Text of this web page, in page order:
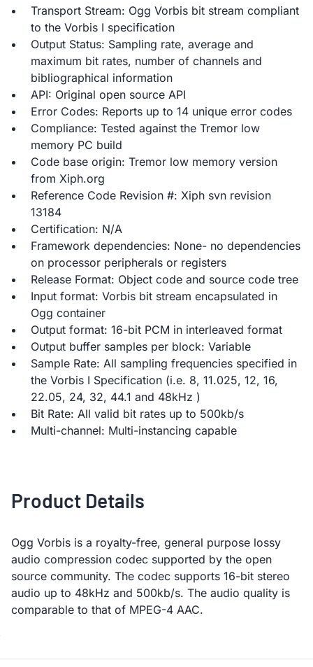
Transport Stream: Ogg Vorbis bit stream compliant
to the Vorbis I specification
Output Status: Sampling rate, average and
maximum bit rates, number of channels and
bibliographical information
API: Original open source API
Error Codes: Reports up to 14 unique error codes
Compliance: Tested against the Tremor low
memory PC build
Code base origin: Tremor low memory version
from Xiph.org
Reference Code Revision #: Xiph svn revision
13184
Certification: N/A
Framework dependencies: None- no dependencies
on processor peripherals or registers
Release Format: Object code and source code tree
Input format: Vorbis bit stream encapsulated in
Ogg container
Output format: 16-bit PCM in interleaved format
Output buffer samples per block: Variable
Sample Rate: All sampling frequencies specified in
the Vorbis I Specification (i.e. 8, 11.025, 12, 16,
22.05, 24, 32, 44.1 and 48kHz )
Bit Rate: All valid bit rates up to 500kb/s
Multi-channel: Multi-instancing capable
Product Details
Ogg Vorbis is a royalty-free, general purpose lossy
audio compression codec supported by the open
source community. The codec supports 16-bit stereo
audio up to 48kHz and 500kb/s. The audio quality is
comparable to that of MPEG-4 AAC.